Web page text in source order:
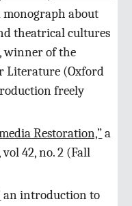
monograph about
theatrical cultures
winner of the
Literature (Oxford
freely
Restoration,”a
vol 42, no. 2 (Fall
an introduction to